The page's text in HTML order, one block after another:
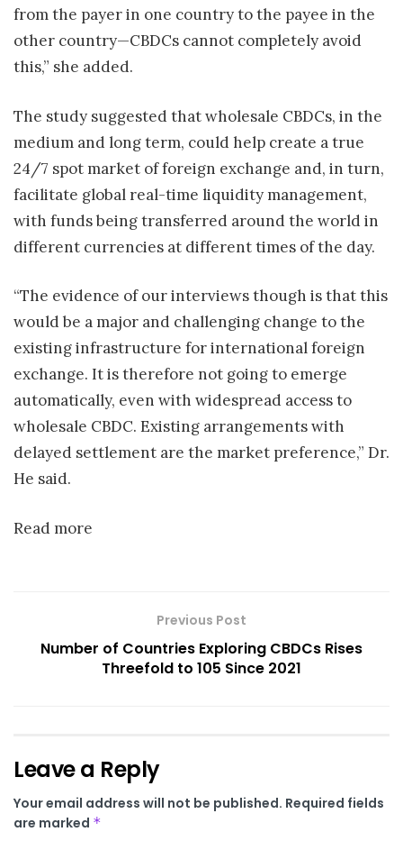
from the payer in one country to the payee in the
other country—CBDCs cannot completely avoid
this,” she added.
The study suggested that wholesale CBDCs, in the
medium and long term, could help create a true
24/7 spot market of foreign exchange and, in turn,
facilitate global real-time liquidity management,
with funds being transferred around the world in
different currencies at different times of the day.
“The evidence of our interviews though is that this
would be a major and challenging change to the
existing infrastructure for international foreign
exchange. It is therefore not going to emerge
automatically, even with widespread access to
wholesale CBDC. Existing arrangements with
delayed settlement are the market preference,” Dr.
He said.
Read more
Previous Post
Number of Countries Exploring CBDCs Rises
Threefold to 105 Since 2021
Leave a Reply
Your email address will not be published. Required fields
are marked *